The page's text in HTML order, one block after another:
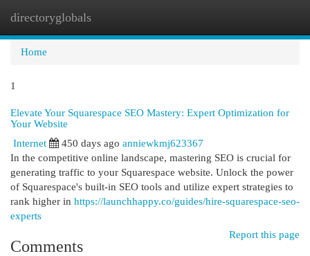
directoryglobals
Home
1
Elevate Your Squarespace SEO Mastery: Expert Optimization for
Your Website
Internet
450 days ago anniewkmj623367
In the competitive online landscape, mastering SEO is crucial for
generating traffic to your Squarespace website. Unlock the power
of Squarespace's built-in SEO tools and utilize expert strategies to
rank higher in https://launchhappy.co/guides/hire-squarespace-seo-
experts
Report this page
Comments